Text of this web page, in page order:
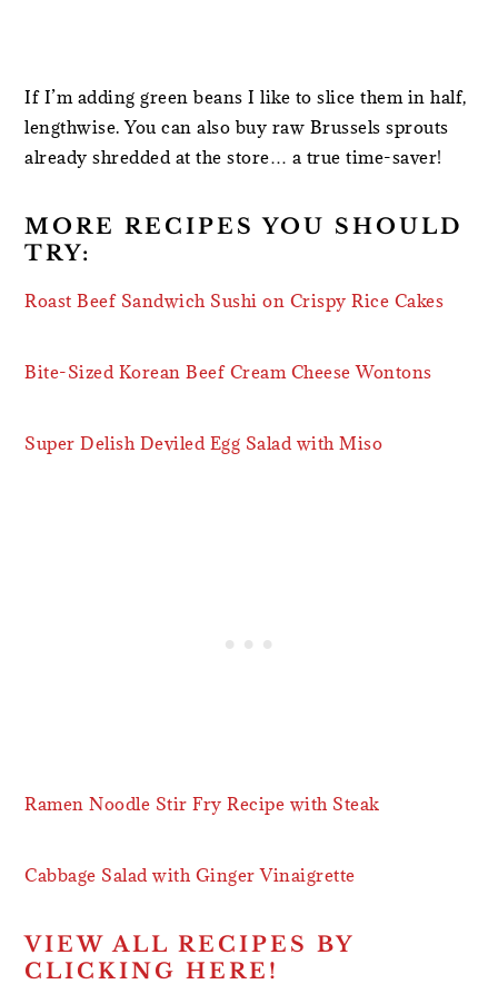
If I’m adding green beans I like to slice them in half,
lengthwise. You can also buy raw Brussels sprouts
already shredded at the store… a true time-saver!
MORE RECIPES YOU SHOULD
TRY:
Roast Beef Sandwich Sushi on Crispy Rice Cakes
Bite-Sized Korean Beef Cream Cheese Wontons
Super Delish Deviled Egg Salad with Miso
Ramen Noodle Stir Fry Recipe with Steak
Cabbage Salad with Ginger Vinaigrette
VIEW ALL RECIPES BY
CLICKING HERE!